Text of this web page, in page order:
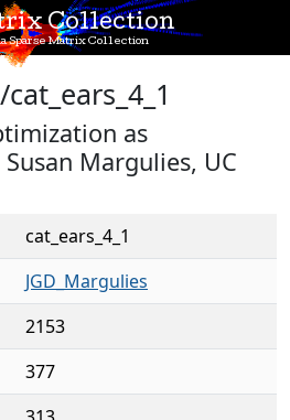
Collection
Sparse Matrix Collection
as
Margulies, UC
cat_ears_4_1
JGD_Margulies
2153
377